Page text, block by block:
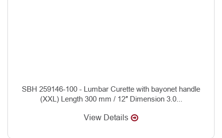
SBH 259146-100 - Lumbar Curette with bayonet handle
(XXL) Length 300 mm / 12″ Dimension 3.0...
View Details